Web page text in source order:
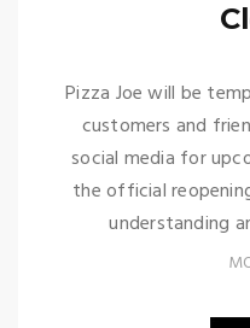
Pizza Joe will be
customers and
social media for
the official
understanding